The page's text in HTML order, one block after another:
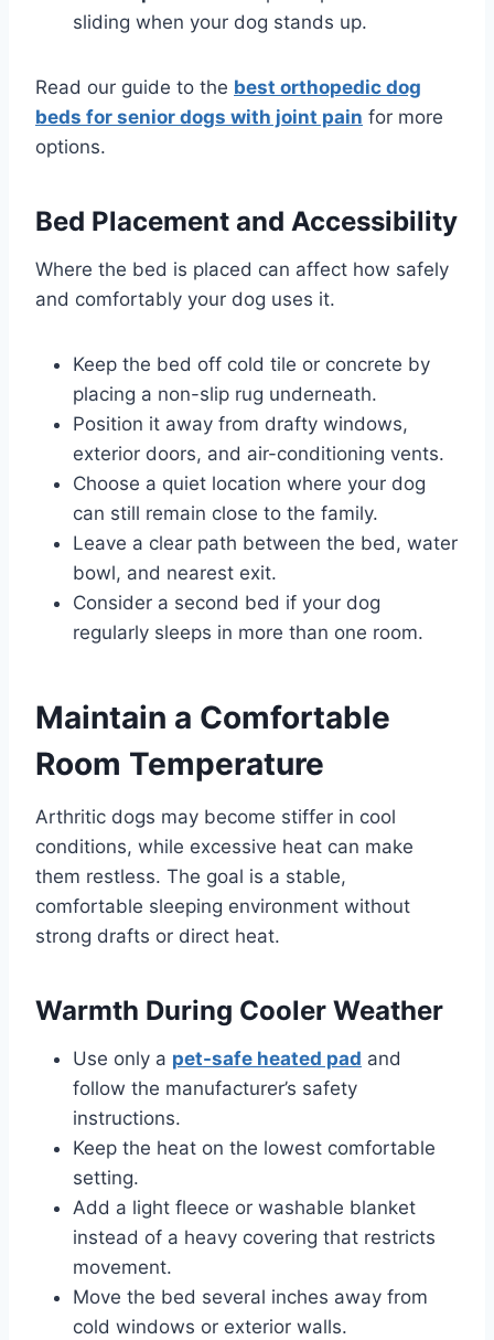
sliding when your dog stands up.
Read our guide to the best orthopedic dog
beds for senior dogs with joint pain for more
options.
Bed Placement and Accessibility
Where the bed is placed can affect how safely
and comfortably your dog uses it.
Keep the bed off cold tile or concrete by
placing a non-slip rug underneath.
Position it away from drafty windows,
exterior doors, and air-conditioning vents.
Choose a quiet location where your dog
can still remain close to the family.
Leave a clear path between the bed, water
bowl, and nearest exit.
Consider a second bed if your dog
regularly sleeps in more than one room.
Maintain a Comfortable
Room Temperature
Arthritic dogs may become stiffer in cool
conditions, while excessive heat can make
them restless. The goal is a stable,
comfortable sleeping environment without
strong drafts or direct heat.
Warmth During Cooler Weather
Use only a pet-safe heated pad and
follow the manufacturer’s safety
instructions.
Keep the heat on the lowest comfortable
setting.
Add a light fleece or washable blanket
instead of a heavy covering that restricts
movement.
Move the bed several inches away from
cold windows or exterior walls.